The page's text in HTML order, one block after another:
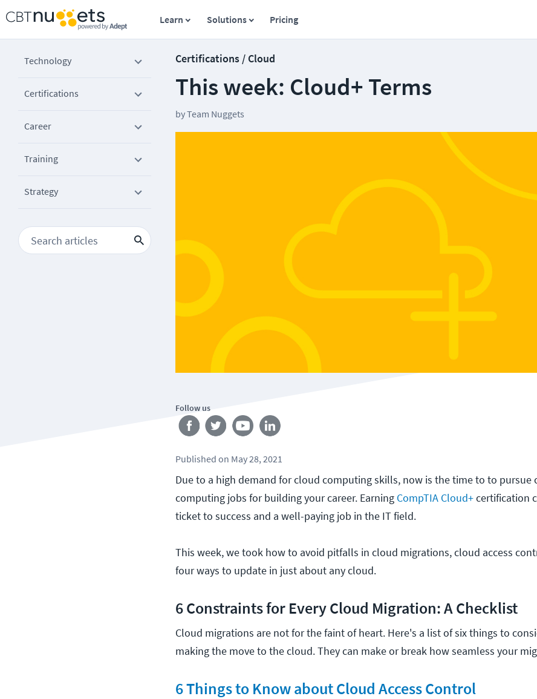
Learn Solutions Pricing
Technology
Certifications
Career
Training
Strategy
Certifications / Cloud
This week: Cloud+ Terms
byTeam Nuggets
Follow us
Published on May 28, 2021
Due to a high demand for cloud computing skills, now is the time to to pursue
computing jobs for building your career. Earning CompTIA Cloud+certification
ticket to success and a well-paying job in the IT field.
This week, we took how to avoid pitfalls in cloud migrations, cloud access
four ways to update in just about any cloud.
6 Constraints for Every Cloud Migration: A Checklist
Cloud migrations are not for the faint of heart. Here's a list of six things to
making the move to the cloud. They can make or break how seamless your
6 Things to Know about Cloud Access Control